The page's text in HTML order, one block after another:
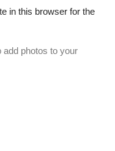
in this browser for the
add photos to your